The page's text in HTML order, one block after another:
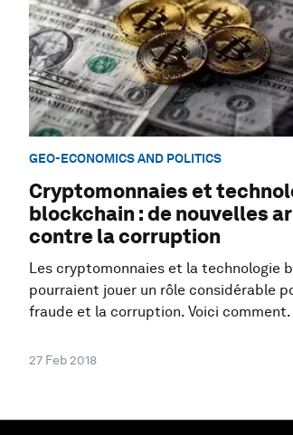
GEO-ECONOMICS AND POLITICS
Cryptomonnaies et
blockchain : de nouvelles
contre la corruption
Les cryptomonnaies et la technologie
pourraient jouer un rôle considérable
fraude et la corruption. Voici comment.
27 Feb 2018